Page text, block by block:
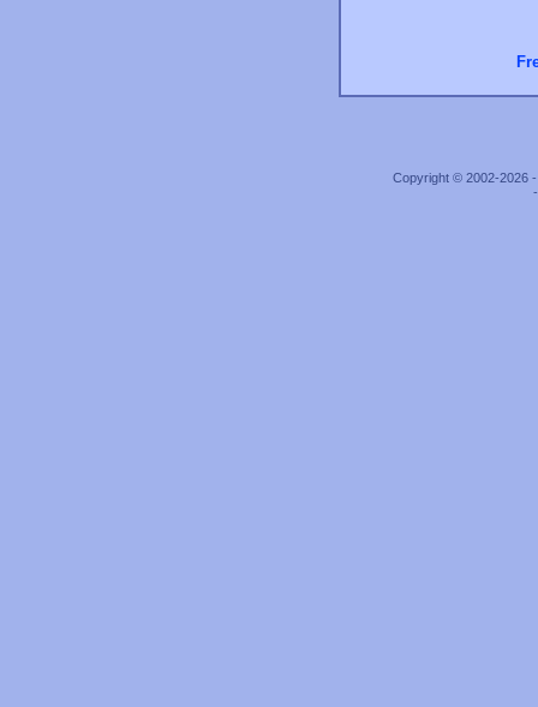
Copyright © 2002-2026